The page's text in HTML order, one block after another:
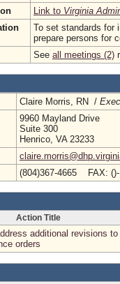
Link to Virginia
To set standards for
prepare persons for
See all meetings (2)
Claire Morris, RN /
9960 Mayland Drive
Suite 300
Henrico, VA 23233
(804)367-4665 FAX:
Action Title
additional revisions to
orders